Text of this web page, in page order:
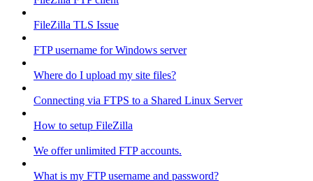
FileZilla TLS Issue
FTP username for Windows server
Where do I upload my site files?
Connecting via FTPS to a Shared Linux Server
How to setup FileZilla
We offer unlimited FTP accounts.
What is my FTP username and password?